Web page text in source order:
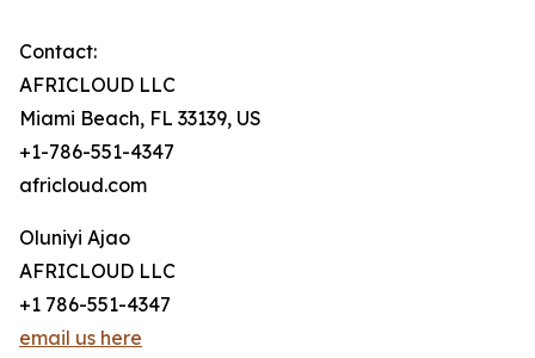
Contact:
AFRICLOUD LLC
Miami Beach, FL 33139, US
+1-786-551-4347
africloud.com
Oluniyi Ajao
AFRICLOUD LLC
+1 786-551-4347
email us here